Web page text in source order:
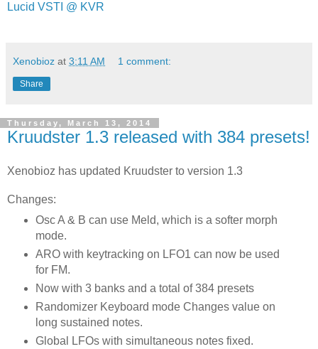
Lucid VSTI @ KVR
Xenobioz at 3:11 AM 1 comment:
Share
Thursday, March 13, 2014
Kruudster 1.3 released with 384 presets!
Xenobioz has updated Kruudster to version 1.3
Changes:
Osc A & B can use Meld, which is a softer morph
mode.
ARO with keytracking on LFO1 can now be used
for FM.
Now with 3 banks and a total of 384 presets
Randomizer Keyboard mode Changes value on
long sustained notes.
Global LFOs with simultaneous notes fixed.